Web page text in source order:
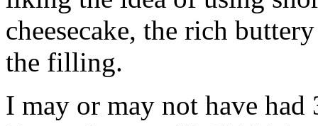
cheesecake, the rich
the filling.
I may or may not have had